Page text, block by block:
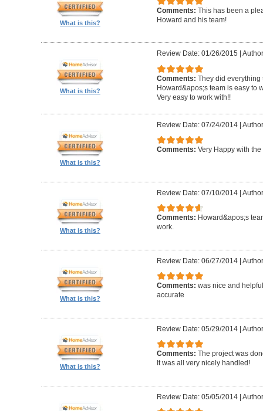
What is this?
Comments: This has been a
Howard and his team!
What is this?
Review Date: 01/26/2015
Comments: They did everything
Howard&apos;s team is easy to
Very easy to work with!!
What is this?
Review Date: 07/24/2014|
Comments: Very Happy with the
What is this?
Review Date: 07/10/2014|
Comments: Howard&apos;s
work.
What is this?
Review Date: 06/27/2014|
Comments: was nice and
accurate
What is this?
Review Date: 05/29/2014|
Comments: The project was
It was all very nicely handled!
Review Date: 05/05/2014|